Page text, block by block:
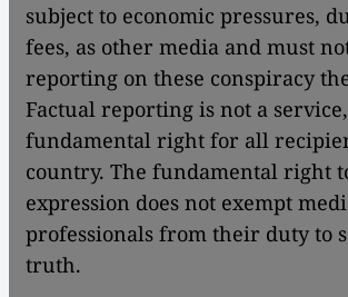
subject to economic pressures,
fees, as other media and must
reporting on these conspiracy
Factual reporting is not a
fundamental right for all
country. The fundamental right
expression does not exempt
professionals from their duty to
truth.